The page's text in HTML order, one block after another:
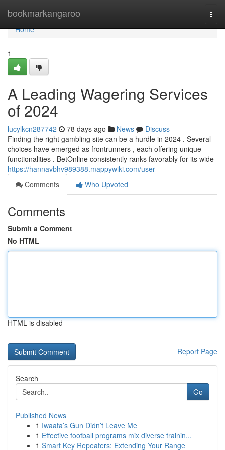
bookmarkangaroo
Home
Home
1
A Leading Wagering Services
of 2024
lucylkcn287742 78 days ago News
Discuss
Finding the right gambling site can be a hurdle in 2024 . Several
choices have emerged as frontrunners , each offering unique
functionalities . BetOnline consistently ranks favorably for its wide
https://hannavbhv989388.mappywiki.com/user
Comments
Who Upvoted
Comments
Submit a Comment
No HTML
HTML is disabled
Report Page
Search
Go
Published News
1 Iwaata’s Gun Didn’t Leave Me
1 Effective football programs mix diverse trainin...
1 Smart Key Repeaters: Extending Your Range